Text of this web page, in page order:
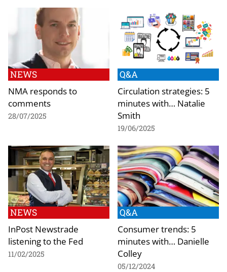
NEWS
NMA responds to
comments
28/07/2025
Q&A
Circulation strategies: 5
minutes with… Natalie
Smith
19/06/2025
NEWS
InPost Newstrade
listening to the Fed
11/02/2025
Q&A
Consumer trends: 5
minutes with… Danielle
Colley
05/12/2024